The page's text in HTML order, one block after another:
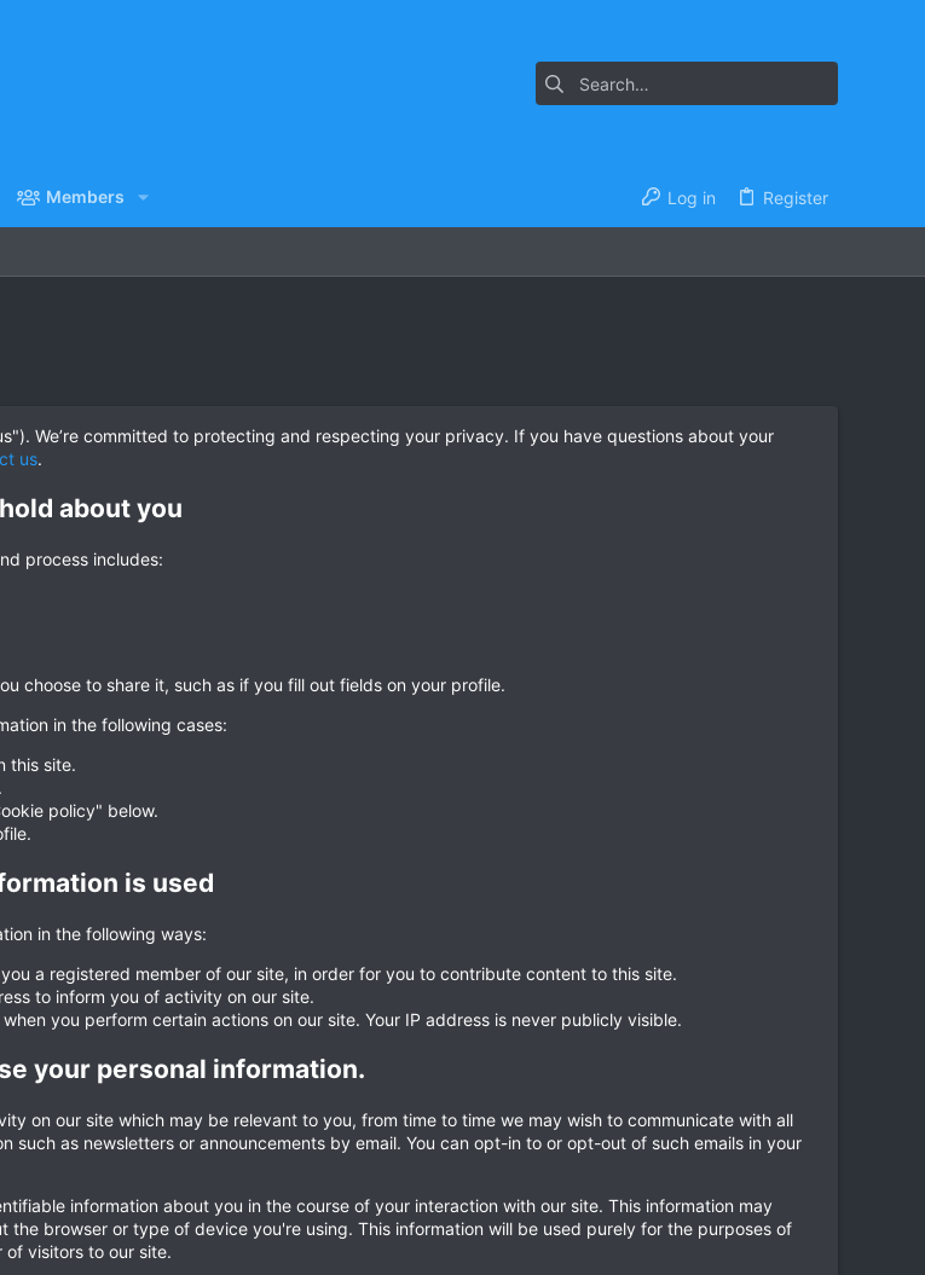
Members Log in Register
We’re committed to protecting and respecting your privacy. If you have questions about your
us.
about you
process includes:
choose to share it, such as if you fill out fields on your profile.
in the following cases:
this site.
policy" below.
is used
in the following ways:
a registered member of our site, in order for you to contribute content to this site.
to inform you of activity on our site.
you perform certain actions on our site. Your IP address is never publicly visible.
your personal information.
on our site which may be relevant to you, from time to time we may wish to communicate with all
such as newsletters or announcements by email. You can opt-in to or opt-out of such emails in your
information about you in the course of your interaction with our site. This information may
the browser or type of device you're using. This information will be used purely for the purposes of
visitors to our site.